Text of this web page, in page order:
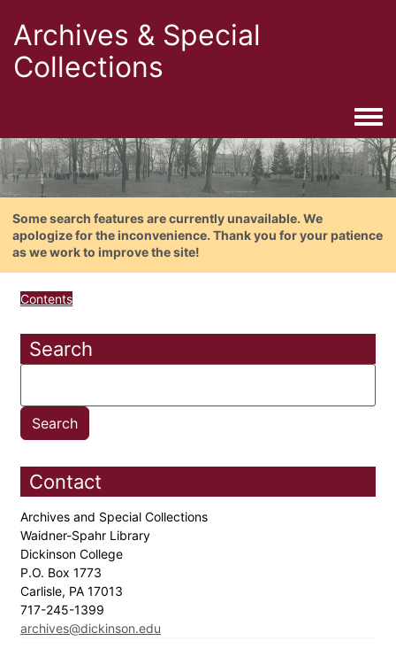
Archives & Special
Collections
Some search features are currently unavailable. We
apologize for the inconvenience. Thank you for your patience
as we work to improve the site!
Contents
Search
Contact
Archives and Special Collections
Waidner-Spahr Library
Dickinson College
P.O. Box 1773
Carlisle, PA 17013
717-245-1399
archives@dickinson.edu